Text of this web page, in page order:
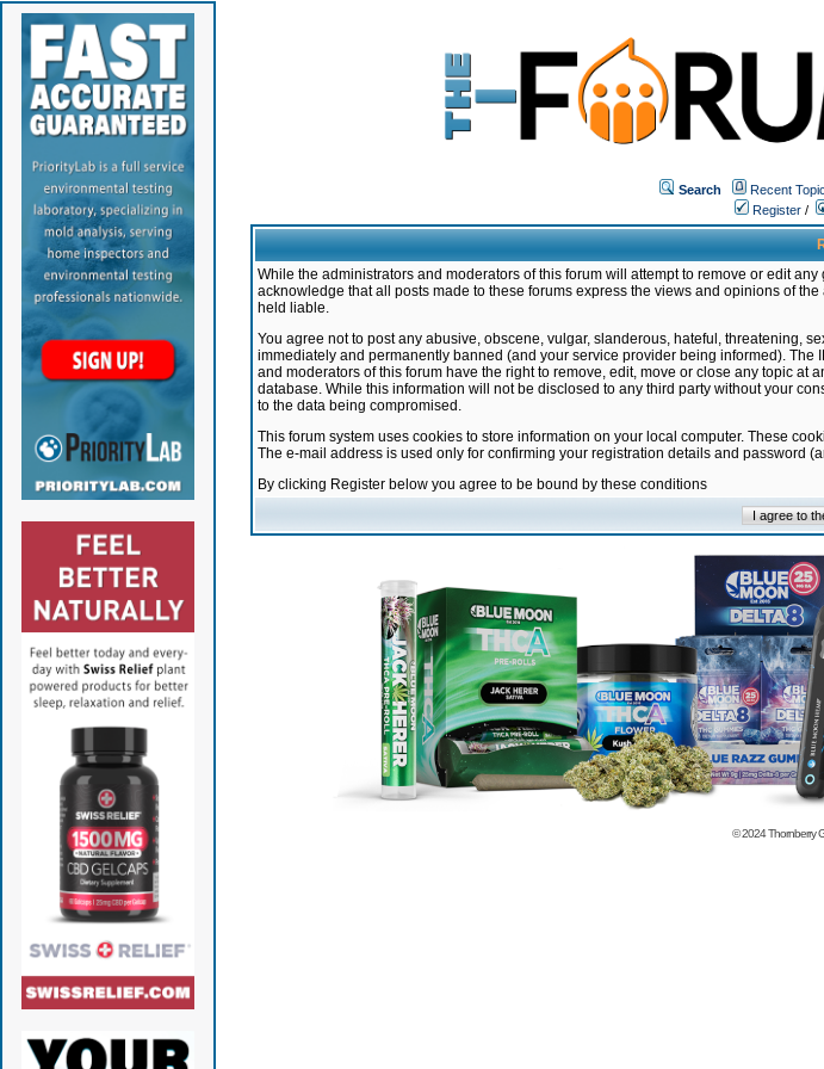
Search Recent
Register /
While the administrators and moderators of this forum will attempt to remove or edit
acknowledge that all posts made to these forums express the views and opinions of
held liable.
You agree not to post any abusive, obscene, vulgar, slanderous, hateful, threatening,
immediately and permanently banned (and your service provider being informed).
and moderators of this forum have the right to remove, edit, move or close any topic
database. While this information will not be disclosed to any third party without your
to the data being compromised.
This forum system uses cookies to store information on your local computer. These
The e-mail address is used only for confirming your registration details and password
By clicking Register below you agree to be bound by these conditions
© 2024Thornberry